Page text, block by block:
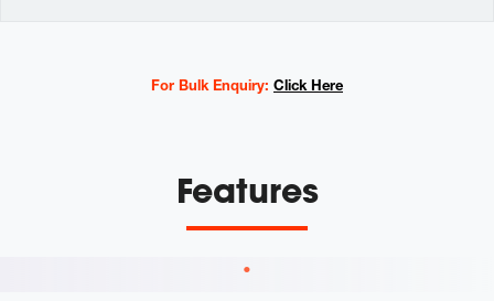
For Bulk Enquiry: Click Here
Features